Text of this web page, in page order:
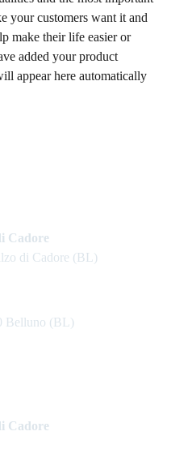
your customers want it and
make their life easier or
added your product
appear here automatically
Cadore
di Cadore (BL)
Belluno (BL)
Cadore